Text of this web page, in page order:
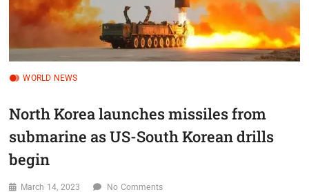
WORLD NEWS
North Korea launches missiles from
submarine as US-South Korean drills
begin
March 14, 2023 No Comments